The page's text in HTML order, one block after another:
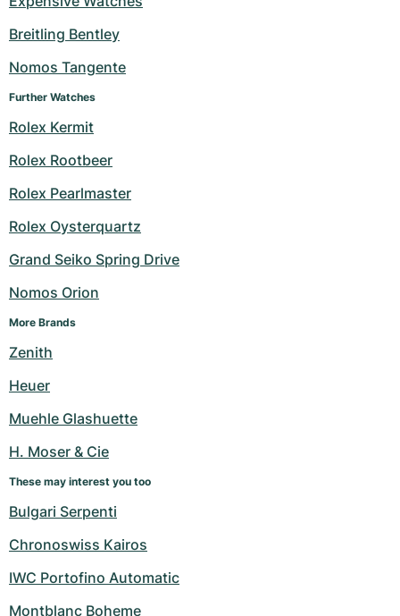
Breitling Bentley
Nomos Tangente
Further Watches
Rolex Kermit
Rolex Rootbeer
Rolex Pearlmaster
Rolex Oysterquartz
Grand Seiko Spring Drive
Nomos Orion
More Brands
Zenith
Heuer
Muehle Glashuette
H. Moser & Cie
These may interest you too
Bulgari Serpenti
Chronoswiss Kairos
IWC Portofino Automatic
Montblanc Boheme